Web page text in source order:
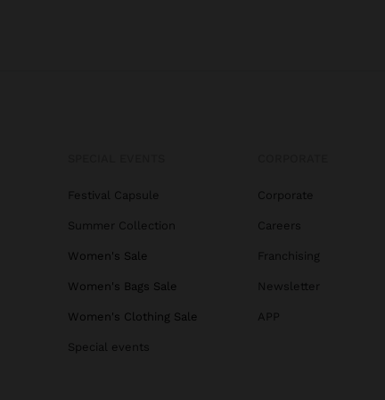
Festival Capsule
Summer Collection
Women's Sale
Women's Bags Sale
Women's Clothing Sale
Special events
Corporate
Careers
Franchising
Newsletter
APP